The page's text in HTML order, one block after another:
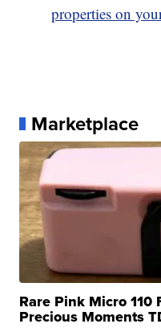
properties on
Marketplace
Rare Pink Micro 110
Precious Moments